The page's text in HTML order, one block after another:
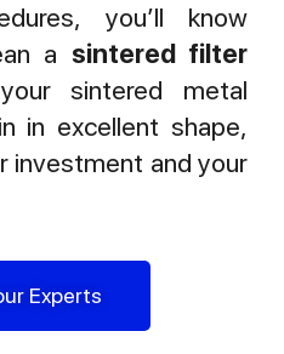
you’ll know
a sintered filter
sintered metal
in excellent shape,
investment and your
Experts